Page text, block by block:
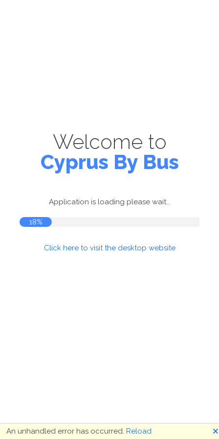
Welcome to
Cyprus By Bus
Application is loading please wait...
19%
Click here to visit the desktop website
An unhandled error has occurred. Reload 🗙